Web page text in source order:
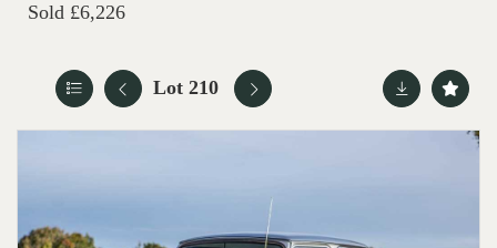
Sold £6,226
Lot 210